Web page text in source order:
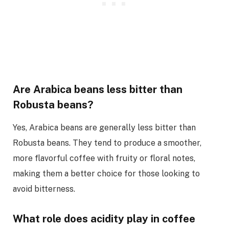
Are Arabica beans less bitter than
Robusta beans?
Yes, Arabica beans are generally less bitter than
Robusta beans. They tend to produce a smoother,
more flavorful coffee with fruity or floral notes,
making them a better choice for those looking to
avoid bitterness.
What role does acidity play in coffee